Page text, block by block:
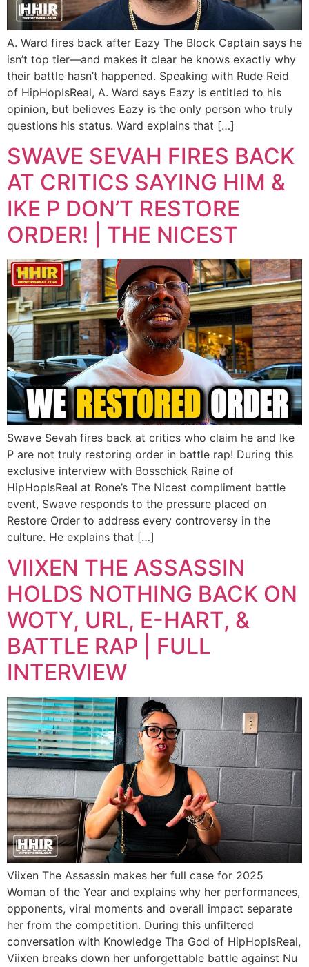
A. Ward fires back after Eazy The Block Captain says he
isn’t top tier—and makes it clear he knows exactly why
their battle hasn’t happened. Speaking with Rude Reid
of HipHopIsReal, A. Ward says Eazy is entitled to his
opinion, but believes Eazy is the only person who truly
questions his status. Ward explains that […]
SWAVE SEVAH FIRES BACK
AT CRITICS SAYING HIM &
IKE P DON’T RESTORE
ORDER! | THE NICEST
Swave Sevah fires back at critics who claim he and Ike
P are not truly restoring order in battle rap! During this
exclusive interview with Bosschick Raine of
HipHopIsReal at Rone’s The Nicest compliment battle
event, Swave responds to the pressure placed on
Restore Order to address every controversy in the
culture. He explains that […]
VIIXEN THE ASSASSIN
HOLDS NOTHING BACK ON
WOTY, URL, E-HART, &
BATTLE RAP | FULL
INTERVIEW
Viixen The Assassin makes her full case for 2025
Woman of the Year and explains why her performances,
opponents, viral moments and overall impact separate
her from the competition. During this unfiltered
conversation with Knowledge Tha God of HipHopIsReal,
Viixen breaks down her unforgettable battle against Nu